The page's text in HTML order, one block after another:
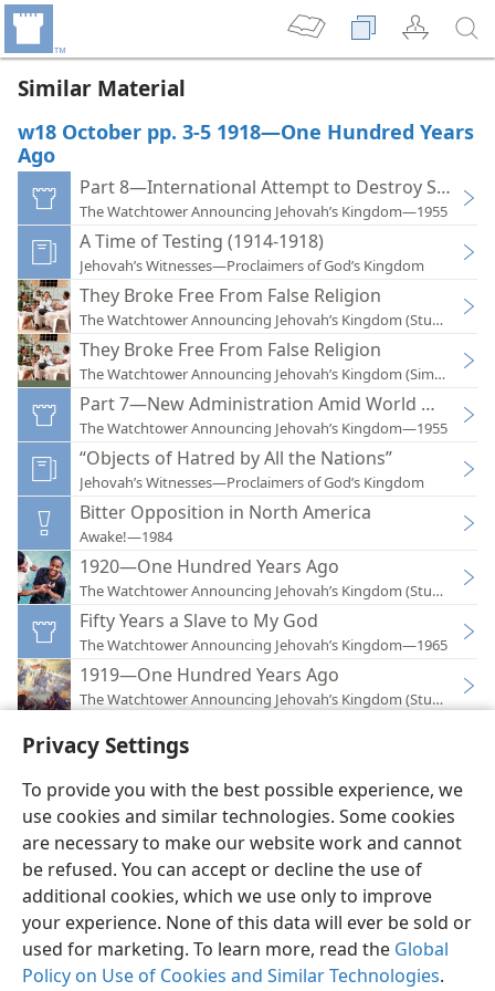
Privacy Settings
To provide you with the best possible experience, we
use cookies and similar technologies. Some cookies
are necessary to make our website work and cannot
be refused. You can accept or decline the use of
additional cookies, which we use only to improve
your experience. None of this data will ever be sold or
used for marketing. To learn more, read the Global
Policy on Use of Cookies and Similar Technologies.
Similar Material
w18 October pp. 3-5 1918—One Hundred Years
Ago
Part 8—International Attempt to Destroy Society
The Watchtower Announcing Jehovah’s Kingdom—1955
A Time of Testing (1914-1918)
Jehovah’s Witnesses—Proclaimers of God’s Kingdom
They Broke Free From False Religion
The Watchtower Announcing Jehovah’s Kingdom
They Broke Free From False Religion
The Watchtower Announcing Jehovah’s Kingdom
Part 7—New Administration Amid World War I
The Watchtower Announcing Jehovah’s Kingdom—1955
“Objects of Hatred by All the Nations”
Jehovah’s Witnesses—Proclaimers of God’s Kingdom
Bitter Opposition in North America
Awake!—1984
1920—One Hundred Years Ago
The Watchtower Announcing Jehovah’s Kingdom
Fifty Years a Slave to My God
The Watchtower Announcing Jehovah’s Kingdom—1965
1919—One Hundred Years Ago
The Watchtower Announcing Jehovah’s Kingdom
English Preferences
Copyright© 2026 Watch Tower Bible and Tract Society of Pennsylvania
Terms of Use Privacy Policy Privacy Settings
JW.ORG
Log In